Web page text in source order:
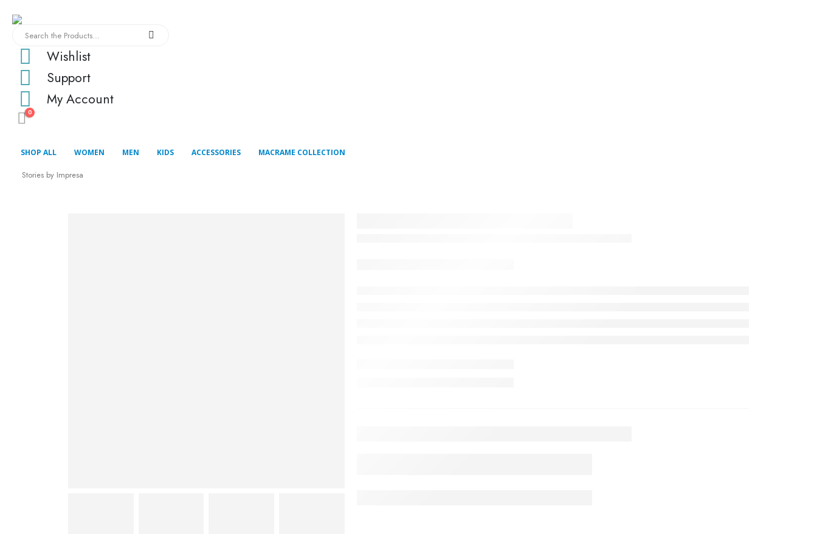
Wishlist
Support
My Account
0
SHOP ALL WOMEN MEN KIDS ACCESSORIES MACRAME COLLECTION
Stories by Impresa